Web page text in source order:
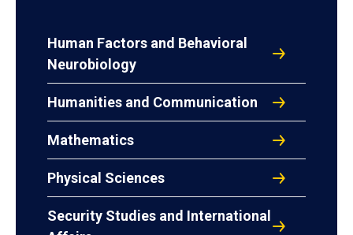
Human Factors and Behavioral
Neurobiology
Humanities and Communication
Mathematics
Physical Sciences
Security Studies and International